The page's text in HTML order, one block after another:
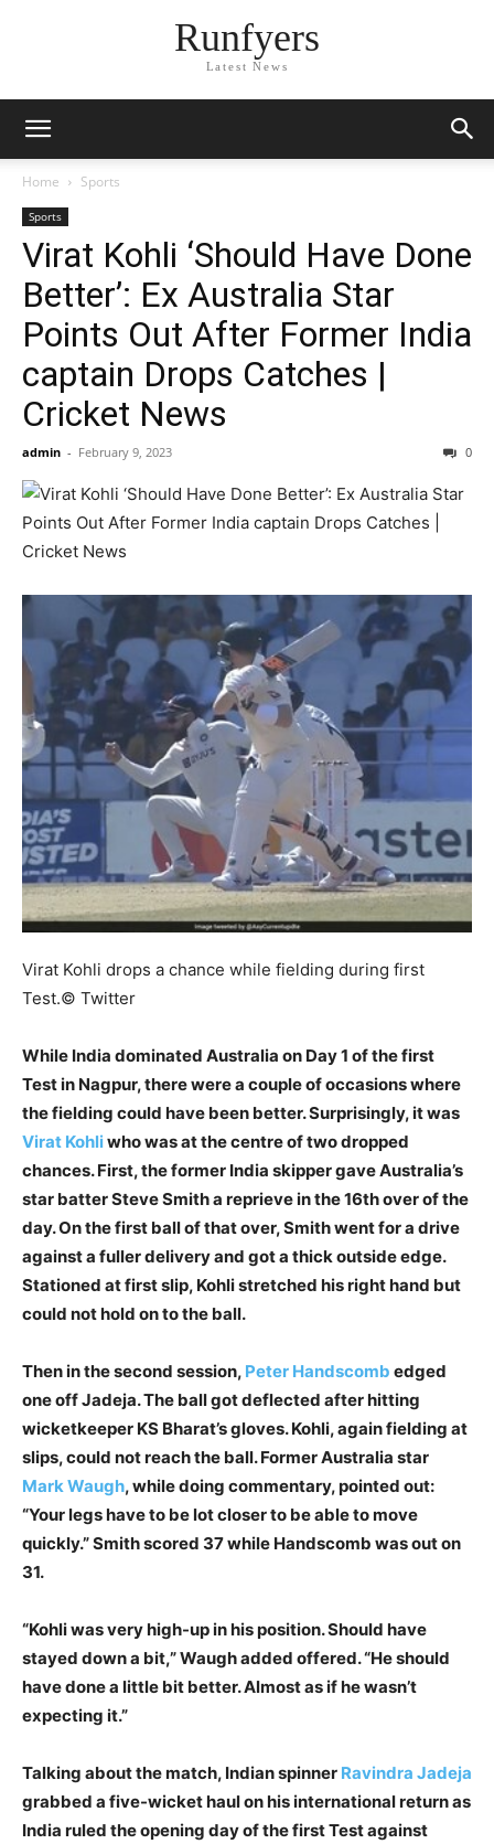
Runfyers
Latest News
Home Sports
Sports
Virat Kohli ‘Should Have Done
Better’: Ex Australia Star
Points Out After Former India
captain Drops Catches |
Cricket News
admin - February 9, 2023 0
Virat Kohli drops a chance while fielding during first
Test.© Twitter
While India dominated Australia on Day 1 of the first
Test in Nagpur, there were a couple of occasions where
the fielding could have been better. Surprisingly, it was
Virat Kohliwho was at the centre of two dropped
chances. First, the former India skipper gave Australia’s
star batter Steve Smith a reprieve in the 16th over of the
day. On the first ball of that over, Smith went for a drive
against a fuller delivery and got a thick outside edge.
Stationed at first slip, Kohli stretched his right hand but
could not hold on to the ball.
Then in the second session, Peter Handscomb edged
one off Jadeja. The ball got deflected after hitting
wicketkeeper KS Bharat’s gloves. Kohli, again fielding at
slips, could not reach the ball. Former Australia star
Mark Waugh, while doing commentary, pointed out:
“Your legs have to be lot closer to be able to move
quickly.” Smith scored 37 while Handscomb was out on
31.
“Kohli was very high-up in his position. Should have
stayed down a bit,” Waugh added offered. “He should
have done a little bit better. Almost as if he wasn’t
expecting it.”
Talking about the match, Indian spinner Ravindra Jadeja
grabbed a five-wicket haul on his international return as
India ruled the opening day of the first Test against